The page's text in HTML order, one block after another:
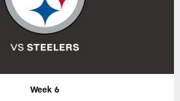
Week 6